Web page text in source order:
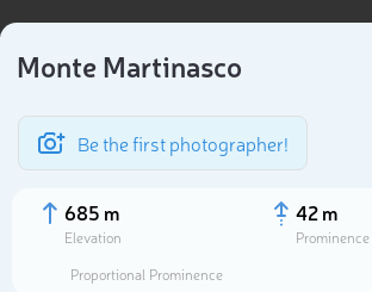
Monte Martinasco
Be the first photographer!
685 m
Elevation
42 m
Prominence
Proportional Prominence